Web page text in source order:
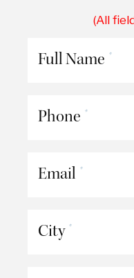
(All
Full Name *
Phone *
Email *
City *